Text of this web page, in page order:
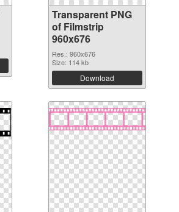
Transparent PNG
of Filmstrip
960x676
Res.: 960x676
Size: 114 kb
Download